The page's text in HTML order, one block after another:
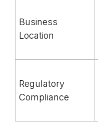
Business
Location
Regulatory
Compliance